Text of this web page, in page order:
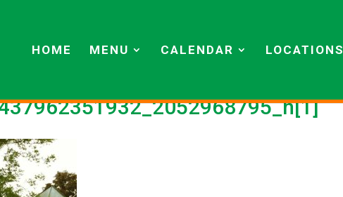
HOME MENU CALENDAR LOCATIONS